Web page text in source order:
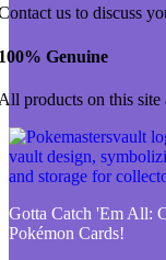
us to discuss
Genuine
products on this site
Gotta Catch 'Em All:
Pokémon Cards!